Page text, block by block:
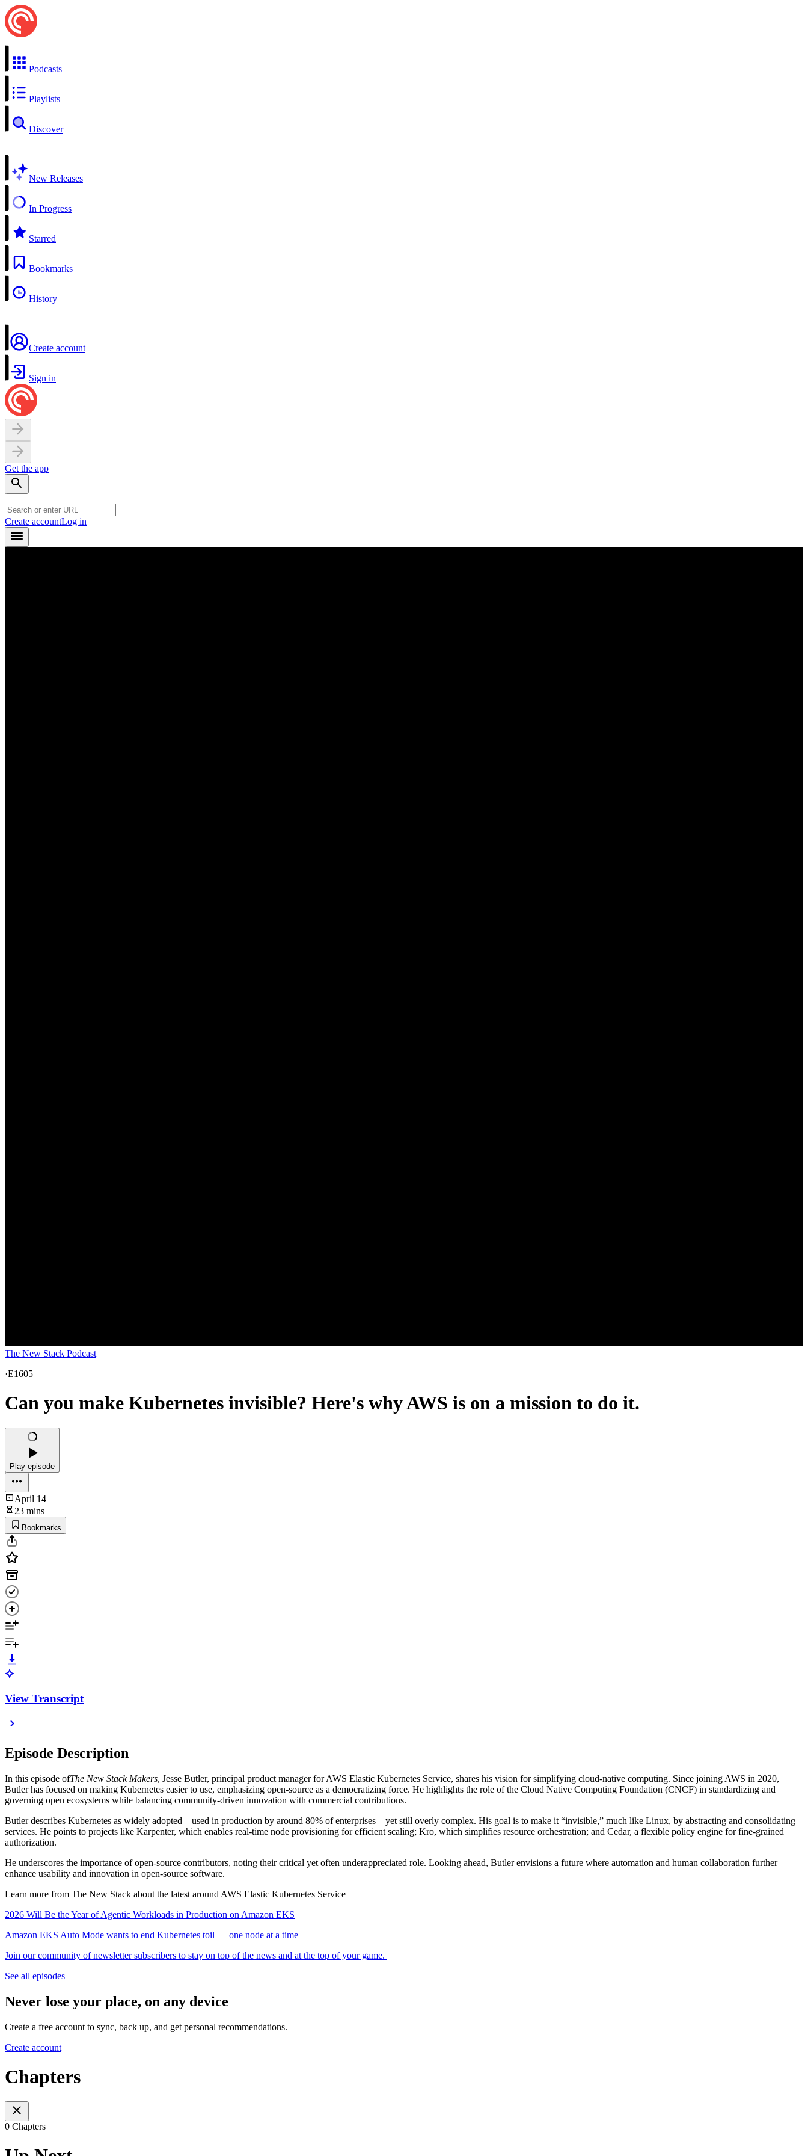
Podcasts
Playlists
Discover
New Releases
In Progress
Starred
Bookmarks
History
Create account
Sign in
Get the app
Create accountLog in
The New Stack Podcast
·E1605
Can you make Kubernetes invisible? Here's why AWS is on a mission to do it.
Play episode
April 14
23 mins
Bookmarks
View Transcript
Episode Description
In this episode ofThe New Stack Makers, Jesse Butler, principal product manager for AWS Elastic Kubernetes Service, shares his vision for simplifying cloud-native computing. Since joining AWS in 2020,
Butler has focused on making Kubernetes easier to use, emphasizing open-source as a democratizing force. He highlights the role of the Cloud Native Computing Foundation (CNCF) in standardizing and
governing open ecosystems while balancing community-driven innovation with commercial contributions.
Butler describes Kubernetes as widely adopted—used in production by around 80% of enterprises—yet still overly complex. His goal is to make it “invisible,” much like Linux, by abstracting and consolidating
services. He points to projects like Karpenter, which enables real-time node provisioning for efficient scaling; Kro, which simplifies resource orchestration; and Cedar, a flexible policy engine for fine-grained
authorization.
He underscores the importance of open-source contributors, noting their critical yet often underappreciated role. Looking ahead, Butler envisions a future where automation and human collaboration further
enhance usability and innovation in open-source software.
Learn more from The New Stack about the latest around AWS Elastic Kubernetes Service
2026 Will Be the Year of Agentic Workloads in Production on Amazon EKS
Amazon EKS Auto Mode wants to end Kubernetes toil — one node at a time
Join our community of newsletter subscribers to stay on top of the news and at the top of your game.
See all episodes
Never lose your place, on any device
Create a free account to sync, back up, and get personal recommendations.
Create account
Chapters
0 Chapters